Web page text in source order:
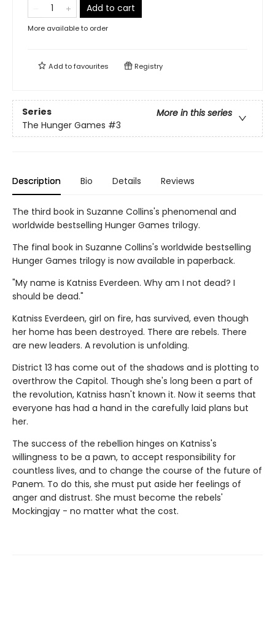
Add to cart
More available to order
Add tofavourites Registry
Series
More in this series
The Hunger Games #3
Description Bio Details Reviews
The third book in Suzanne Collins's phenomenal and
worldwide bestselling Hunger Games trilogy.
The final book in Suzanne Collins's worldwide bestselling
Hunger Games trilogy is now available in paperback.
"My name is Katniss Everdeen. Why am I not dead? I
should be dead."
Katniss Everdeen, girl on fire, has survived, even though
her home has been destroyed. There are rebels. There
are new leaders. A revolution is unfolding.
District 13 has come out of the shadows and is plotting to
overthrow the Capitol. Though she's long been a part of
the revolution, Katniss hasn't known it. Now it seems that
everyone has had a hand in the carefully laid plans but
her.
The success of the rebellion hinges on Katniss's
willingness to be a pawn, to accept responsibility for
countless lives, and to change the course of the future of
Panem. To do this, she must put aside her feelings of
anger and distrust. She must become the rebels'
Mockingjay - no matter what the cost.